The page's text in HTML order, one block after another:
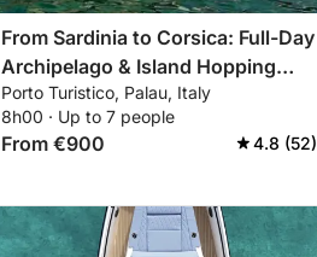
From Sardinia to Corsica: Full-Day
Archipelago & Island Hopping
Tour
Porto Turistico, Palau, Italy
8h00 · Up to 7 people
From €900 4.8 (52)